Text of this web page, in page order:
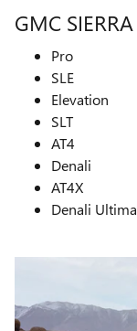
GMC
Pro
SLE
Elevation
SLT
AT4
Denali
AT4X
Denali